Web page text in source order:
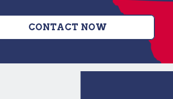
CONTACT NOW